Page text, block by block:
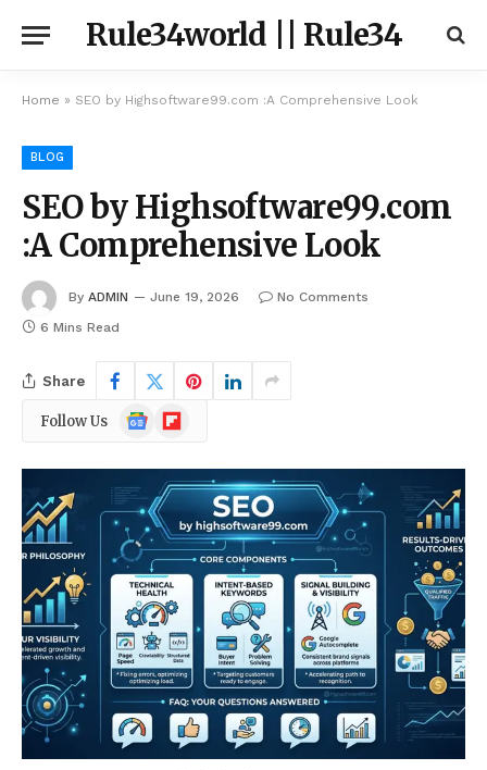
Rule34world || Rule34
Home » SEO by Highsoftware99.com :A Comprehensive Look
BLOG
SEO by Highsoftware99.com
:A Comprehensive Look
By ADMIN June 19, 2026
No Comments
6 Mins Read
Share
Follow Us
Google
News
Flipboard